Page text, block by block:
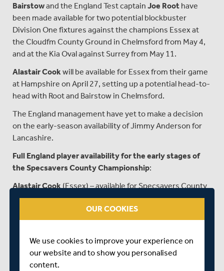
Bairstowand the England Test captain Joe Root have
been made available for two potential blockbuster
Division One fixtures against the champions Essex at
the Cloudfm County Ground in Chelmsford from May 4,
and at the Kia Oval against Surrey from May 11.
Alastair Cook will be available for Essex from their game
at Hampshire on April 27, setting up a potential head-to-
head with Root and Bairstow in Chelmsford.
The England management have yet to make a decision
on the early-season availability of Jimmy Anderson for
Lancashire.
Full England player availability for the early stages of
the Specsavers County Championship:
Alastair Cook (Essex) – available for Specsavers County
Championship matches against Hampshire (April 27-
30), Yorkshire (May 4-7) and Worcestershire (May 11-
14).
James Vince(Hants) – available for all games from April
13 (but not v Oxford MCCU April 7-9).
OUR COOKIES
We use cookies to improve your experience on
our website and to show you personalised
content.